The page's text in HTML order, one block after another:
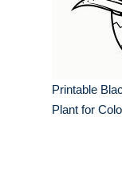
Printable
Plant for